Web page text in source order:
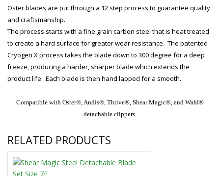
Oster blades are put through a 12 step process to guarantee quality
and craftsmanship.
The process starts with a fine grain carbon steel that is heat treated
to create a hard surface for greater wear resistance. The patented
Cryogen X process takes the blade down to 300 degree for a deep
freeze, producing a harder, sharper blade which extends the
product life. Each blade is then hand lapped for a smooth.
Compatible with Oster®, Andis®, Thrive®, Shear Magic®, and Wahl®
detachable clippers.
RELATED PRODUCTS